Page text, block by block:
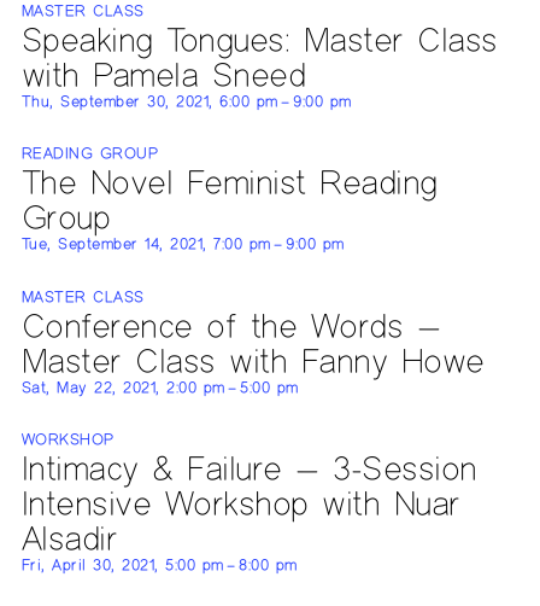
MASTER CLASS
Speaking Tongues: Master Class
with Pamela Sneed
Thu, September 30, 2021, 6:00 pm – 9:00 pm
READING GROUP
The Novel Feminist Reading
Group
Tue, September 14, 2021, 7:00 pm – 9:00 pm
MASTER CLASS
Conference of the Words —
Master Class with Fanny Howe
Sat, May 22, 2021, 2:00 pm – 5:00 pm
WORKSHOP
Intimacy & Failure — 3-Session
Intensive Workshop with Nuar
Alsadir
Fri, April 30, 2021, 5:00 pm – 8:00 pm